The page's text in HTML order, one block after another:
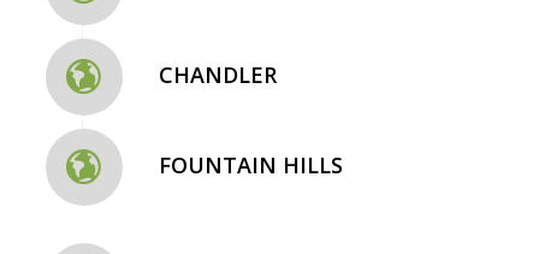
CHANDLER
FOUNTAIN HILLS